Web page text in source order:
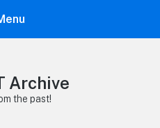
Archive
the past!